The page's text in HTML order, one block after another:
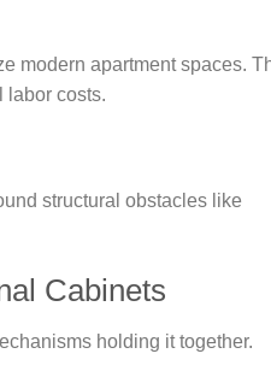
modern apartment spaces.
labor costs.
structural obstacles like
Cabinets
holding it together.